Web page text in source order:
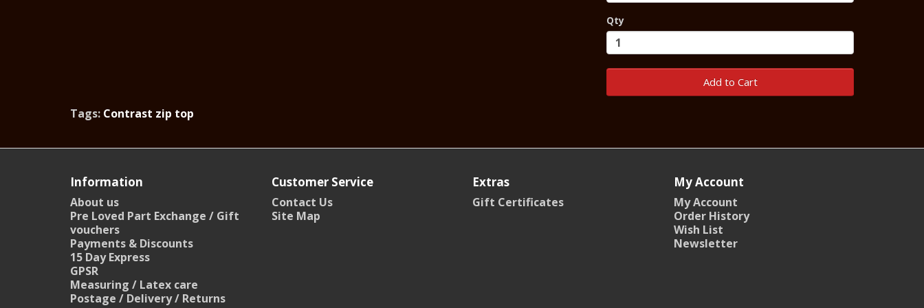
Qty
Add to Cart
Tags: Contrast zip top
Information
About us
Pre Loved Part Exchange / Gift
vouchers
Payments & Discounts
15 Day Express
GPSR
Measuring / Latex care
Postage / Delivery / Returns
Customer Service
Contact Us
Site Map
Extras
Gift Certificates
My Account
My Account
Order History
Wish List
Newsletter